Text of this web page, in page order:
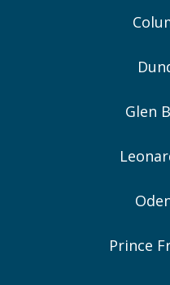
Glen
Prince